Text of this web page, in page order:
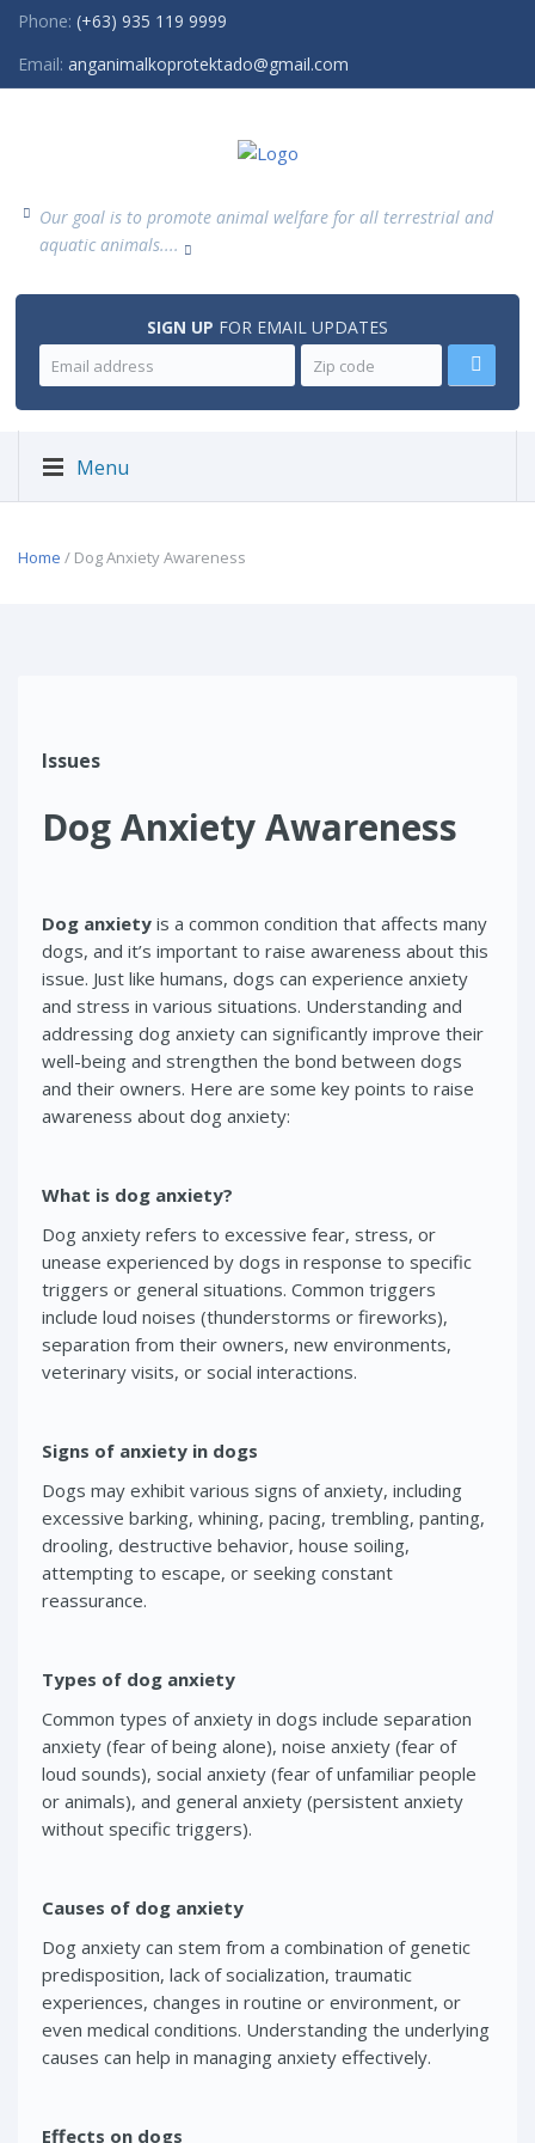
Phone: (+63) 935 119 9999
Email: anganimalkoprotektado@gmail.com
Our goal is to promote animal welfare for all terrestrial and
aquatic animals....
SIGN UP FOR EMAIL UPDATES
Menu
Home / Dog Anxiety Awareness
Issues
Dog Anxiety Awareness
Dog anxiety is a common condition that affects many
dogs, and it’s important to raise awareness about this
issue. Just like humans, dogs can experience anxiety
and stress in various situations. Understanding and
addressing dog anxiety can significantly improve their
well-being and strengthen the bond between dogs
and their owners. Here are some key points to raise
awareness about dog anxiety:
What is dog anxiety?
Dog anxiety refers to excessive fear, stress, or
unease experienced by dogs in response to specific
triggers or general situations. Common triggers
include loud noises (thunderstorms or fireworks),
separation from their owners, new environments,
veterinary visits, or social interactions.
Signs of anxiety in dogs
Dogs may exhibit various signs of anxiety, including
excessive barking, whining, pacing, trembling, panting,
drooling, destructive behavior, house soiling,
attempting to escape, or seeking constant
reassurance.
Types of dog anxiety
Common types of anxiety in dogs include separation
anxiety (fear of being alone), noise anxiety (fear of
loud sounds), social anxiety (fear of unfamiliar people
or animals), and general anxiety (persistent anxiety
without specific triggers).
Causes of dog anxiety
Dog anxiety can stem from a combination of genetic
predisposition, lack of socialization, traumatic
experiences, changes in routine or environment, or
even medical conditions. Understanding the underlying
causes can help in managing anxiety effectively.
Effects on dogs